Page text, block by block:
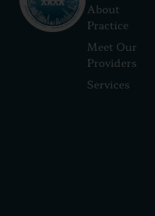
About
Practice
Meet Our
Providers
Services